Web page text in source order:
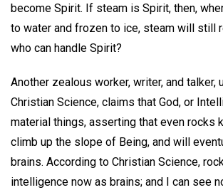
become Spirit. If steam is Spirit, then,
to water and frozen to ice, steam will still
who can handle Spirit?
Another zealous worker, writer, and talker,
Christian Science, claims that God, or
material things, asserting that even rocks
climb up the slope of Being, and will
brains. According to Christian Science,
intelligence now as brains; and I can see